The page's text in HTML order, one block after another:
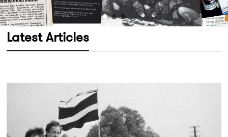
Latest Articles